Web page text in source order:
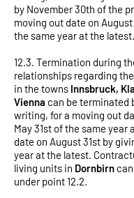
by November 30th of the
moving out date on
the same year at the latest.
12.3. Termination during
relationships regarding
in the towns Innsbruck,
Vienna can be terminated
writing, for a moving out
May 31st of the same
date on August 31st by
year at the latest.
living units in Dornbirn
under point 12.2.